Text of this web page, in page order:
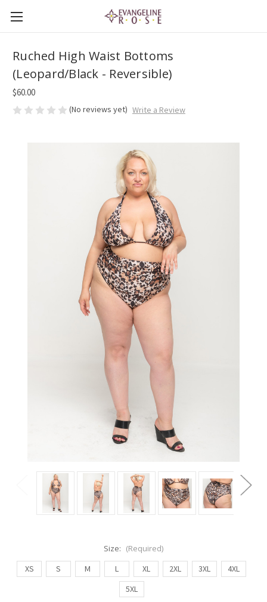
Ruched High Waist Bottoms
(Leopard/Black - Reversible)
$60.00
(No reviews yet) Write a Review
Size: (Required)
XS
S M L XL 2XL 3XL
4XL
5XL